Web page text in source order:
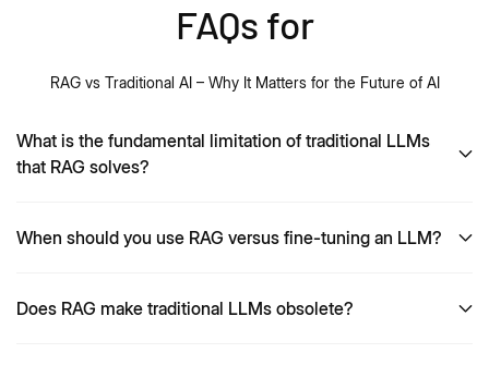
FAQs for
RAG vs Traditional AI – Why It Matters for the Future of AI
What is the fundamental limitation of traditional LLMs
that RAG solves?
When should you use RAG versus fine-tuning an LLM?
Does RAG make traditional LLMs obsolete?